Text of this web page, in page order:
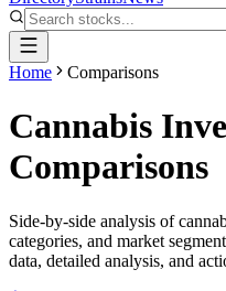
Home Comparisons
Cannabis
Comparisons
Side-by-side analysis of
categories, and market
data, detailed analysis, and